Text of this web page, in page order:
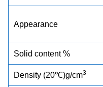
Appearance
Solid content %
Density (20℃)g/cm3